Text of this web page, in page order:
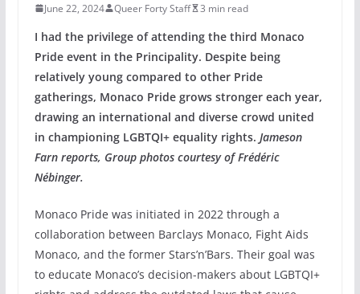
June 22, 2024 Queer Forty Staff 3 min read
I had the privilege of attending the third Monaco
Pride event in the Principality. Despite being
relatively young compared to other Pride
gatherings, Monaco Pride grows stronger each year,
drawing an international and diverse crowd united
in championing LGBTQI+ equality rights. Jameson
Farn reports, Group photos courtesy of Frédéric
Nébinger.
Monaco Pride was initiated in 2022 through a
collaboration between Barclays Monaco, Fight Aids
Monaco, and the former Stars’n’Bars. Their goal was
to educate Monaco’s decision-makers about LGBTQI+